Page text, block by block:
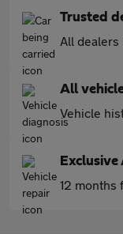
Trusted
All
All
Vehicle
12 months